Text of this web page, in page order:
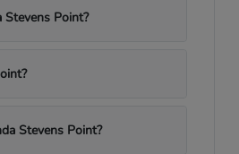
Point?
Stevens Point?